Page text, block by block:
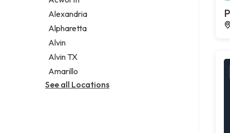
Legal services
Notary public
Personal injury attorney
Alexandria
Alpharetta
Alvin
Alvin TX
Amarillo
See all Locations